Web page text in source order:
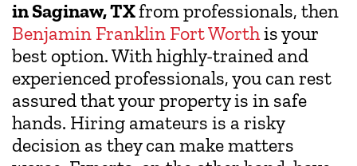
in Saginaw, TXfrom professionals, then
Benjamin Franklin Fort Worthis your
best option. With highly-trained and
experienced professionals, you can rest
assured that your property is in safe
hands. Hiring amateurs is a risky
decision as they can make matters